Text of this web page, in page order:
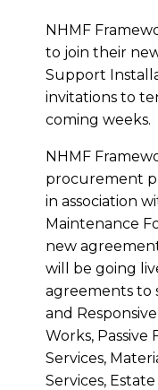
NHMF
to join their
Support
invitations to
coming weeks.
NHMF
procurement
in association
Maintenance
new
will be going
agreements to
and
Works, Passive
Services,
Services,